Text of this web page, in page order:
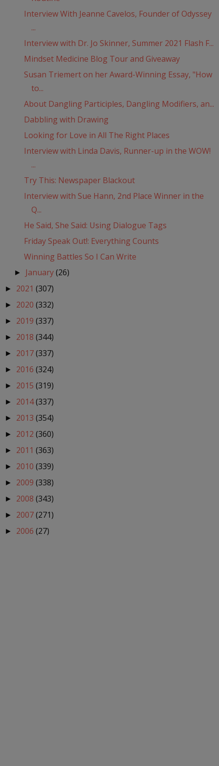
Interview With Jeanne Cavelos, Founder of Odyssey
...
Interview with Dr. Jo Skinner, Summer 2021 Flash F...
Mindset Medicine Blog Tour and Giveaway
Susan Triemert on her Award-Winning Essay, "How
to...
About Dangling Participles, Dangling Modifiers, an...
Dabbling with Drawing
Looking for Love in All The Right Places
Interview with Linda Davis, Runner-up in the WOW!
...
Try This: Newspaper Blackout
Interview with Sue Hann, 2nd Place Winner in the
Q...
He Said, She Said: Using Dialogue Tags
Friday Speak Out!: Everything Counts
Winning Battles So I Can Write
► January(26)
► 2021 (307)
► 2020 (332)
► 2019 (337)
► 2018 (344)
► 2017(337)
► 2016 (324)
► 2015 (319)
► 2014(337)
► 2013 (354)
► 2012 (360)
► 2011 (363)
► 2010 (339)
► 2009 (338)
► 2008 (343)
► 2007(271)
► 2006 (27)